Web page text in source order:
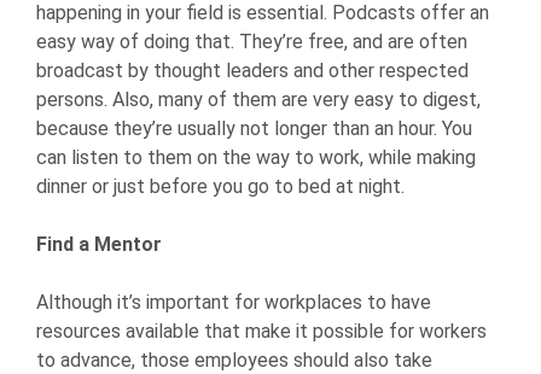
happening in your field is essential. Podcasts offer an
easy way of doing that. They’re free, and are often
broadcast by thought leaders and other respected
persons. Also, many of them are very easy to digest,
because they’re usually not longer than an hour. You
can listen to them on the way to work, while making
dinner or just before you go to bed at night.
Find a Mentor
Although it’s important for workplaces to have
resources available that make it possible for workers
to advance, those employees should also take